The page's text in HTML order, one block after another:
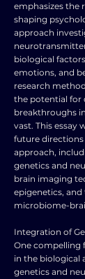
emphasizes the
shaping
approach
biological
emotions, and
research
the potential for
breakthroughs
vast. This essay
future directions
approach,
genetics and
brain imaging
epigenetics,
microbiome-
Integration of
One compelling
in the biological
genetics and